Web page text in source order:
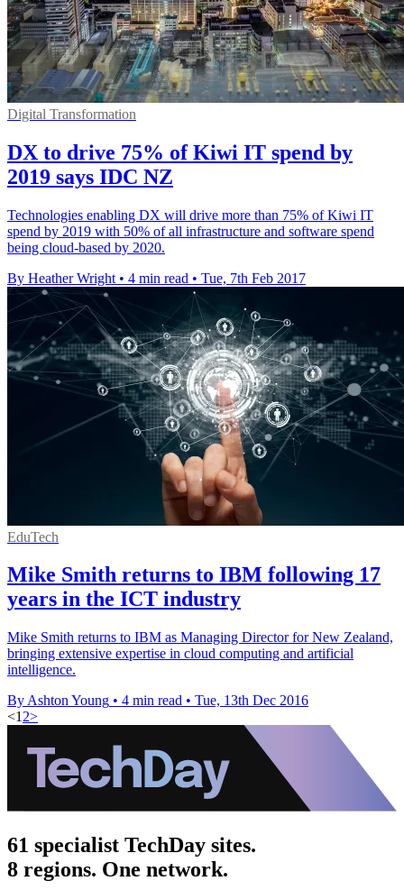
Digital Transformation
DX to drive 75% of Kiwi IT spend by
2019 says IDC NZ
Technologies enabling DX will drive more than 75% of Kiwi IT
spend by 2019 with 50% of all infrastructure and software spend
being cloud-based by 2020.
By Heather Wright • 4 min read • Tue, 7th Feb 2017
EduTech
Mike Smith returns to IBM following 17
years in the ICT industry
Mike Smith returns to IBM as Managing Director for New Zealand,
bringing extensive expertise in cloud computing and artificial
intelligence.
By Ashton Young • 4 min read • Tue, 13th Dec 2016
<1 2>
61 specialist TechDay sites.
8 regions. One network.